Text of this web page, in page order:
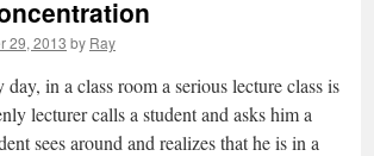
29, 2013 by Ray
in a class room a serious lecture class is
lecturer calls a student and asks him a
sees around and realizes that he is in a